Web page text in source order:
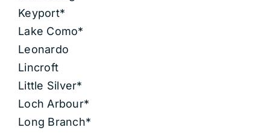
Keyport*
Lake Como*
Leonardo
Lincroft
Little Silver*
Loch Arbour*
Long Branch*